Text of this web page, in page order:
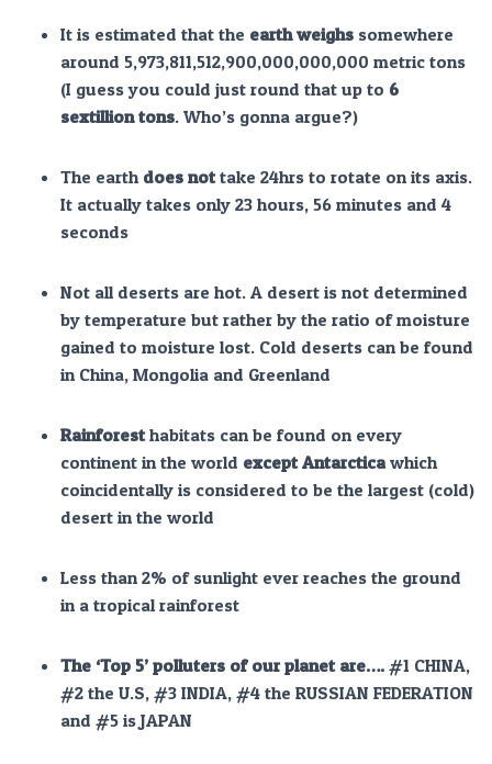
It is estimated that the earth weighs somewhere
around 5,973,811,512,900,000,000,000 metric tons
(I guess you could just round that up to 6
sextillion tons. Who’s gonna argue?)
The earth does nottake 24hrs to rotate on its axis.
It actually takes only 23 hours, 56 minutes and 4
seconds
Not all deserts are hot. A desert is not determined
by temperature but rather by the ratio of moisture
gained to moisture lost. Cold deserts can be found
in China, Mongolia and Greenland
Rainforesthabitats can be found on every
continent in the world except Antarcticawhich
coincidentally is considered to be the largest (cold)
desert in the world
Less than 2% of sunlight ever reaches the ground
in a tropical rainforest
The ‘Top 5’ polluters of our planet are…. #1 CHINA,
#2 the U.S, #3 INDIA, #4 the RUSSIAN FEDERATION
and #5 is JAPAN